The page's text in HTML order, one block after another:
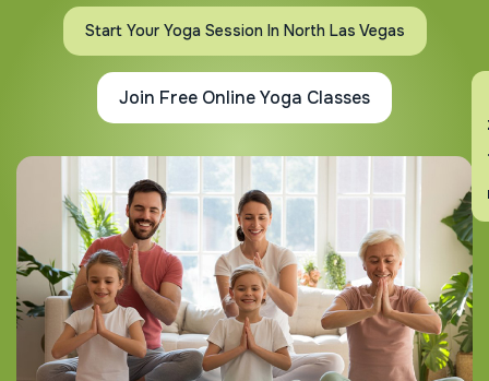
Start Your Yoga Session In North Las Vegas
Join Free Online Yoga Classes